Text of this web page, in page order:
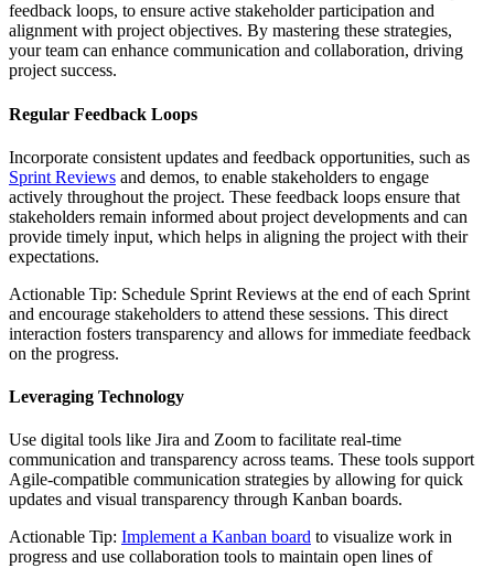
feedback loops, to ensure active stakeholder participation and
alignment with project objectives. By mastering these strategies,
your team can enhance communication and collaboration, driving
project success.
Regular Feedback Loops
Incorporate consistent updates and feedback opportunities, such as
Sprint Reviews and demos, to enable stakeholders to engage
actively throughout the project. These feedback loops ensure that
stakeholders remain informed about project developments and can
provide timely input, which helps in aligning the project with their
expectations.
Actionable Tip: Schedule Sprint Reviews at the end of each Sprint
and encourage stakeholders to attend these sessions. This direct
interaction fosters transparency and allows for immediate feedback
on the progress.
Leveraging Technology
Use digital tools like Jira and Zoom to facilitate real-time
communication and transparency across teams. These tools support
Agile-compatible communication strategies by allowing for quick
updates and visual transparency through Kanban boards.
Actionable Tip: Implement a Kanban board to visualize work in
progress and use collaboration tools to maintain open lines of